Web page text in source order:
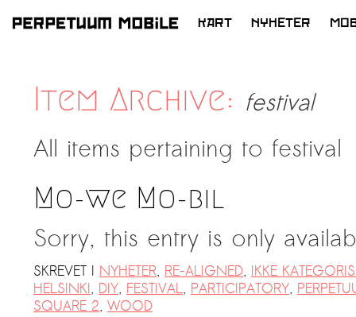
HOPP
KART NYHETER
Item Archive: festival
All items pertaining to festival
Mo-we Mo-bil
Sorry, this entry is only
SKREVET I NYHETER, RE-ALIGNED, IKKE
HELSINKI, DIY, FESTIVAL, PARTICIPATORY,
SQUARE 2, WOOD